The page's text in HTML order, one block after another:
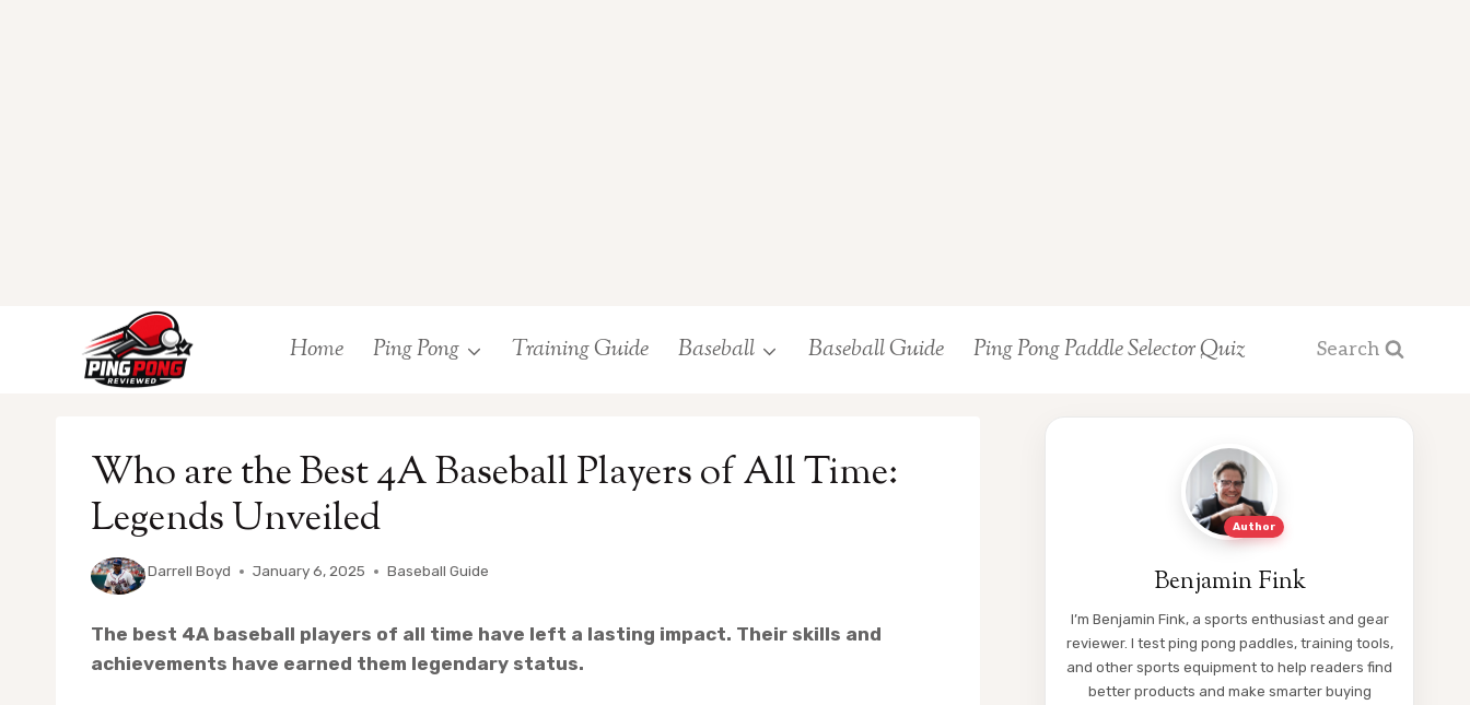
Home Ping Pong Training Guide Baseball Baseball Guide Ping Pong Paddle Selector Quiz Search
Who are the Best 4A Baseball Players of All Time:
Legends Unveiled
ByDarrell Boyd January 6, 2025 Baseball Guide
The best 4A baseball players of all time have left a lasting impact. Their skills and
achievements have earned them legendary status.
Author
Benjamin Fink
I’m Benjamin Fink, a sports enthusiast and gear
reviewer. I test ping pong paddles, training tools,
and other sports equipment to help readers find
better products and make smarter buying